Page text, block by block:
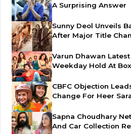
A Surprising Answer
Sunny Deol Unveils
After Major Title
Varun Dhawan
Weekday Hold At
CBFC Objection
Change For Heer
Sapna Choudhary
And Car Collection